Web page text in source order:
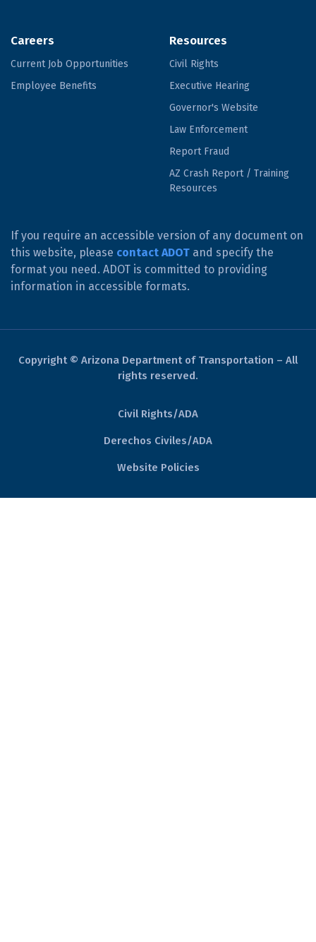
Careers
Current Job Opportunities
Employee Benefits
Resources
Civil Rights
Executive Hearing
Governor's Website
Law Enforcement
Report Fraud
AZ Crash Report / Training
Resources
If you require an accessible version of any document on
this website, please contact ADOT and specify the
format you need. ADOT is committed to providing
information in accessible formats.
Copyright © Arizona Department of Transportation – All
rights reserved.
Civil Rights/ADA
Derechos Civiles/ADA
Website Policies